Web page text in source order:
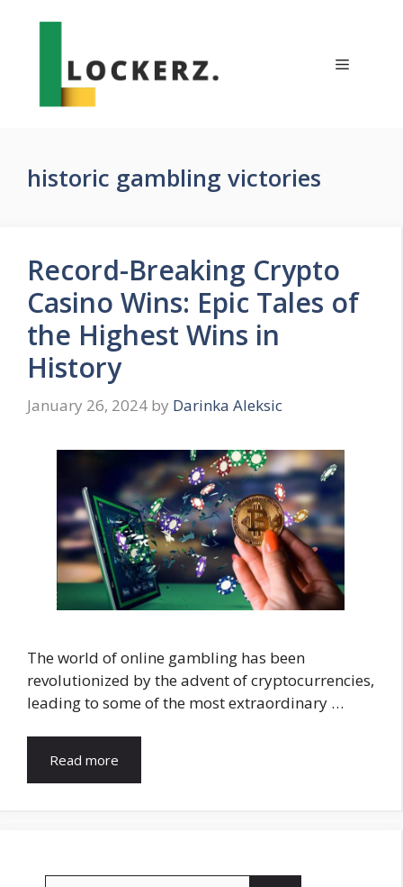
Menu
historic gambling victories
Record-Breaking Crypto
Casino Wins: Epic Tales of
the Highest Wins in
History
January 26, 2024 by Darinka Aleksic
The world of online gambling has been
revolutionized by the advent of cryptocurrencies,
leading to some of the most extraordinary …
Read more